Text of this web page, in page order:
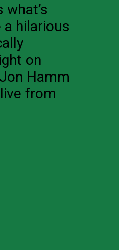
what’s
hilarious
on
Hamm
from